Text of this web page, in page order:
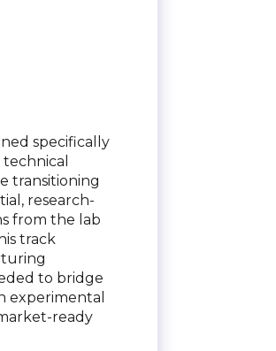
specifically
transitioning
research-
from the lab
track
to bridge
experimental
ready